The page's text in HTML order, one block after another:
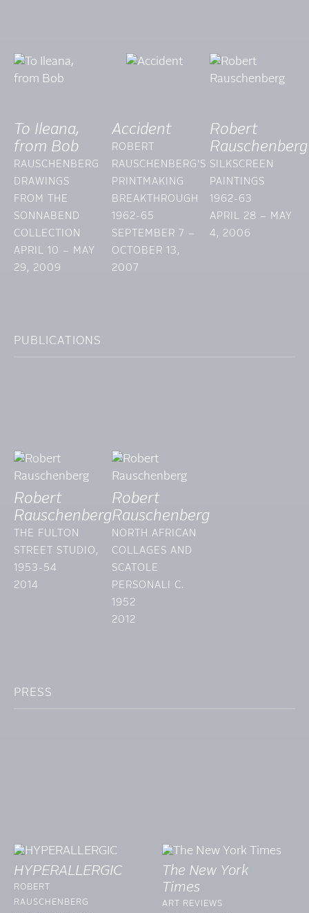
To Ileana,
from Bob
RAUSCHENBERG
DRAWINGS
FROM THE
SONNABEND
COLLECTION
APRIL 10 – MAY
29, 2009
Accident
ROBERT
RAUSCHENBERG'S
PRINTMAKING
BREAKTHROUGH
1962-65
SEPTEMBER 7 –
OCTOBER 13,
2007
Robert
Rauschenberg
SILKSCREEN
PAINTINGS
1962-63
APRIL 28 – MAY
4, 2006
PUBLICATIONS
Robert
Rauschenberg
THE FULTON
STREET STUDIO,
1953-54
2014
Robert
Rauschenberg
NORTH AFRICAN
COLLAGES AND
SCATOLE
PERSONALI C.
1952
2012
PRESS
HYPERALLERGIC
ROBERT
RAUSCHENBERG
The New York
Times
ART REVIEWS